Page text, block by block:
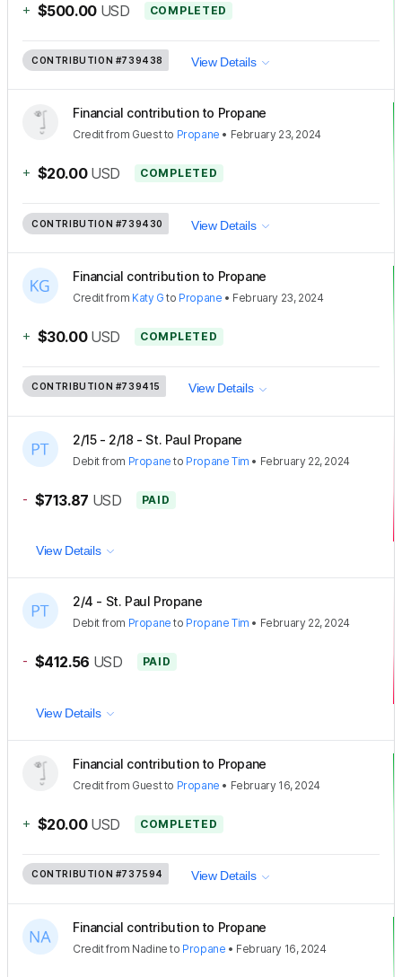
+ $500.00 USD COMPLETED
CONTRIBUTION #739438 View Details
Financial contribution to Propane
Creditfrom Guestto Propane • February 23, 2024
+ $20.00 USD COMPLETED
CONTRIBUTION #739430 View Details
Financial contribution to Propane
Creditfrom Katy G to Propane • February 23, 2024
+ $30.00 USD COMPLETED
CONTRIBUTION #739415 View Details
2/15 - 2/18 - St. Paul Propane
Debit from Propane to Propane Tim • February 22, 2024
- $713.87 USD PAID
View Details
2/4 - St. Paul Propane
Debit from Propane to Propane Tim • February 22, 2024
- $412.56 USD PAID
View Details
Financial contribution to Propane
Creditfrom Guestto Propane • February 16, 2024
+ $20.00 USD COMPLETED
CONTRIBUTION #737594 View Details
Financial contribution to Propane
Creditfrom Nadine to Propane • February 16, 2024